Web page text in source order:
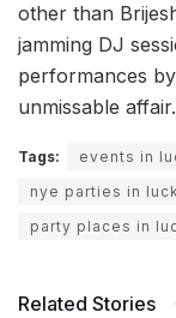
other than
jamming DJ
performances
unmissable affair.
Tags: events in
nye parties in
party places in
Related Stories